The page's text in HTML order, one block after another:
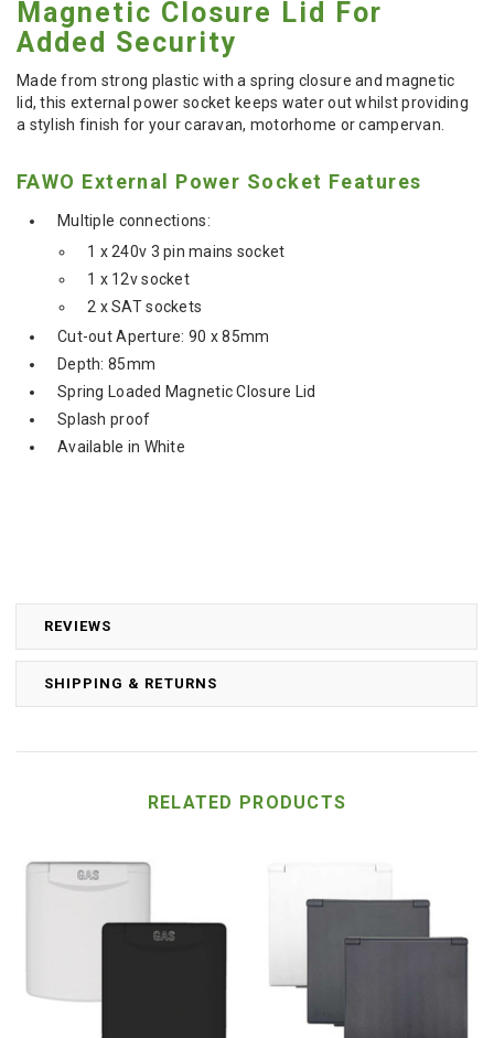
REVIEWS
SHIPPING & RETURNS
Magnetic Closure Lid For
Added Security
Made from strong plastic with a spring closure and magnetic
lid, this external power socket keeps water out whilst providing
a stylish finish for your caravan, motorhome or campervan.
FAWO External Power Socket Features
Multiple connections:
1 x 240v 3 pin mains socket
1 x 12v socket
2 x SAT sockets
Cut-out Aperture: 90 x 85mm
Depth: 85mm
Spring Loaded Magnetic Closure Lid
Splash proof
Available in White
RELATED PRODUCTS